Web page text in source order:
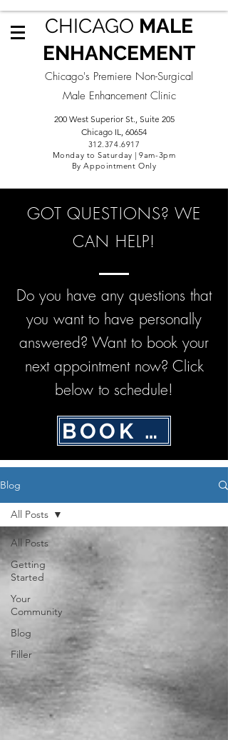
CHICAGO MALE
ENHANCEMENT
Chicago's Premiere Non-Surgical
Male Enhancement Clinic
200 West Superior St., Suite 205
Chicago IL, 60654
312.374.6917
Monday to Saturday | 9am-3pm
By Appointment Only
GOT QUESTIONS? WE
CAN HELP!
Do you have any questions that
you want to have personally
answered? Want to book your
next appointment now? Click
below to schedule!
BOOK NOW
Blog
All Posts
Getting
Started
Your
Community
Blog
Filler
All Posts